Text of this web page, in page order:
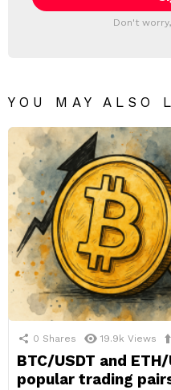
Don't
YOU MAY ALSO
0 Shares 19.9k Views
BTC/USDT and
popular trading